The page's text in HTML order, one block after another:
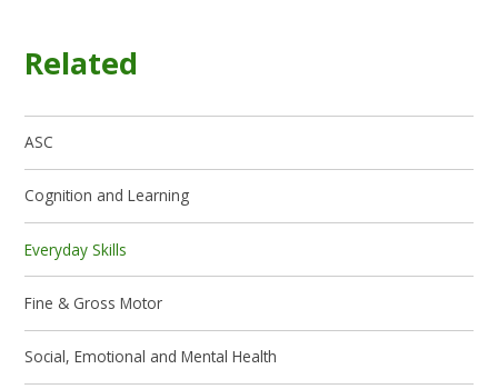
Related
ASC
Cognition and Learning
Everyday Skills
Fine & Gross Motor
Social, Emotional and Mental Health